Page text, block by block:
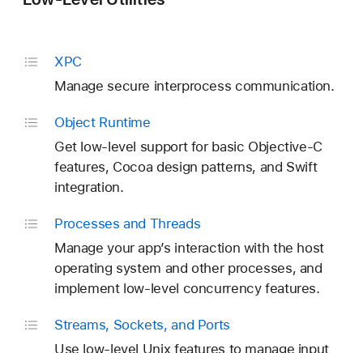
XPC
Manage secure interprocess communication.
Object Runtime
Get low-level support for basic Objective-C
features, Cocoa design patterns, and Swift
integration.
Processes and Threads
Manage your app’s interaction with the host
operating system and other processes, and
implement low-level concurrency features.
Streams, Sockets, and Ports
Use low-level Unix features to manage input